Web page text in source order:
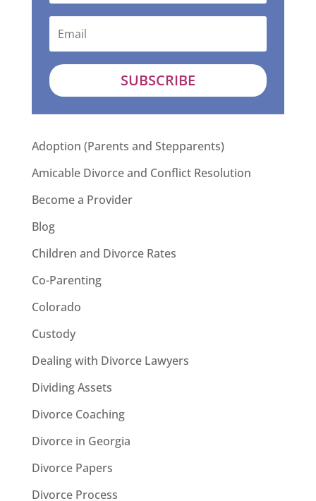
SUBSCRIBE
Adoption (Parents and Stepparents)
Amicable Divorce and Conflict Resolution
Become a Provider
Blog
Children and Divorce Rates
Co-Parenting
Colorado
Custody
Dealing with Divorce Lawyers
Dividing Assets
Divorce Coaching
Divorce in Georgia
Divorce Papers
Divorce Process